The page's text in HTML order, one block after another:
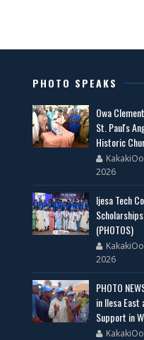
PHOTO SPEAKS
Owa
St. Paul's
Historic
2026
Ijesa Tech
(PHOTOS)
2026
PHOTO
in Ilesa East
Support in